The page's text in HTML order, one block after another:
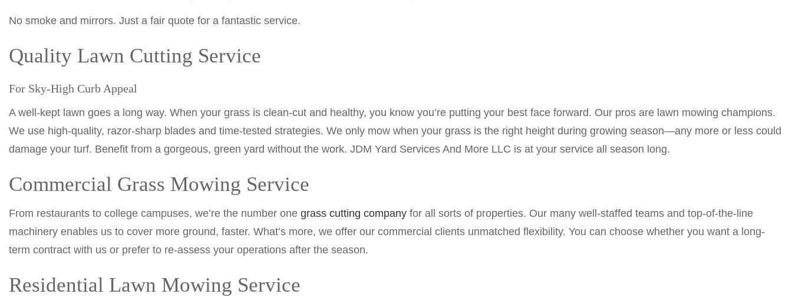
No smoke and mirrors. Just a fair quote for a fantastic service.
Quality Lawn Cutting Service
For Sky-High Curb Appeal
A well-kept lawn goes a long way. When your grass is clean-cut and healthy, you know you’re putting your best face forward. Our pros are lawn mowing champions.
We use high-quality, razor-sharp blades and time-tested strategies. We only mow when your grass is the right height during growing season—any more or less could
damage your turf. Benefit from a gorgeous, green yard without the work. JDM Yard Services And More LLC is at your service all season long.
Commercial Grass Mowing Service
From restaurants to college campuses, we’re the number one grass cutting company for all sorts of properties. Our many well-staffed teams and top-of-the-line
machinery enables us to cover more ground, faster. What’s more, we offer our commercial clients unmatched flexibility. You can choose whether you want a long-
term contract with us or prefer to re-assess your operations after the season.
Residential Lawn Mowing Service